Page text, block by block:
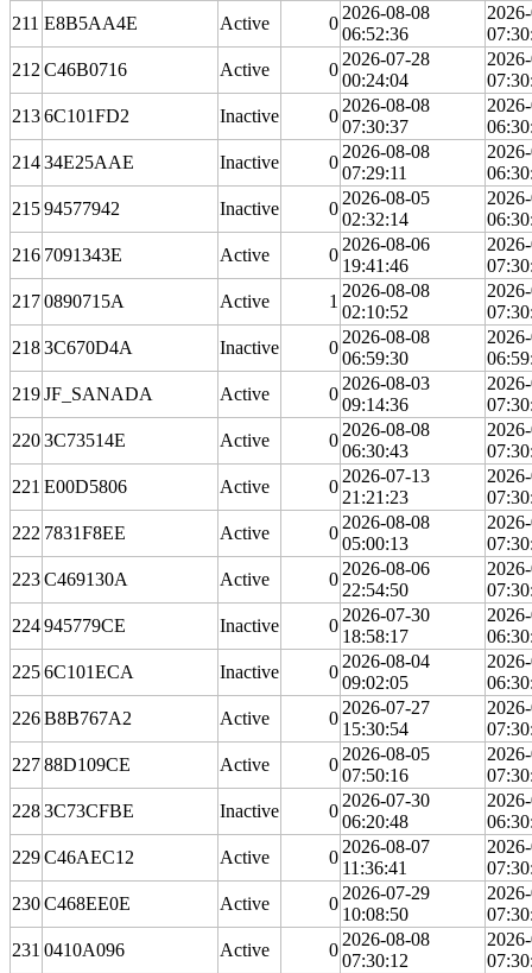
211 E8B5AA4E Active 0
2026-08-08
06:52:36
212 C46B0716 Active 0
2026-07-28
00:24:04
2136C101FD2 Inactive 0
2026-08-08
07:30:37
21434E25AAE Inactive 0
2026-08-08
07:29:11
21594577942 Inactive 0
2026-08-05
02:32:14
216 7091343E Active 0
2026-08-06
19:41:46
2170890715A Active 1
2026-08-08
02:10:52
2183C670D4A Inactive 0
2026-08-08
06:59:30
219JF_SANADA Active 0
2026-08-03
09:14:36
2203C73514E Active 0
2026-08-08
06:30:43
221 E00D5806 Active 0
2026-07-13
21:21:23
222 7831F8EE Active 0
2026-08-08
05:00:13
223C469130A Active 0
2026-08-06
22:54:50
224945779CE Inactive 0
2026-07-30
18:58:17
2256C101ECA Inactive 0
2026-08-04
09:02:05
226B8B767A2 Active 0
2026-07-27
15:30:54
22788D109CE Active 0
2026-08-05
07:50:16
2283C73CFBE Inactive 0
2026-07-30
06:20:48
229C46AEC12 Active 0
2026-08-07
11:36:41
230C468EE0E Active 0
2026-07-29
10:08:50
231 0410A096 Active 0
2026-08-08
07:30:12